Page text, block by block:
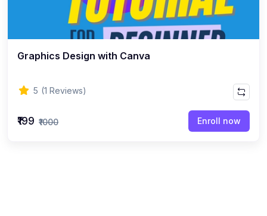
Graphics Design with Canva
5 (1 Reviews)
₹199 ₹1000 Enroll now